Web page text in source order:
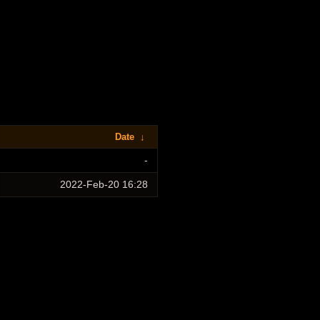
Date ↓
-
2022-Feb-20 16:28